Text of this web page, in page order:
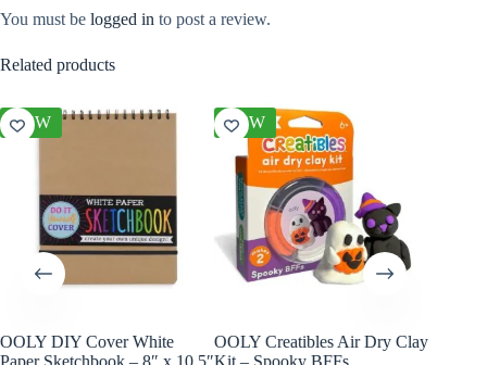
You must be logged in to post a review.
Related products
NEW
OOLY DIY Cover White
NEW
OOLY Creatibles Air Dry Clay